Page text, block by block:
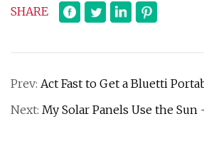
SHARE
Prev: Act Fast to Get a Bluetti
Next: My Solar Panels Use the